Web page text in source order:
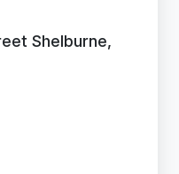
Shelburne,